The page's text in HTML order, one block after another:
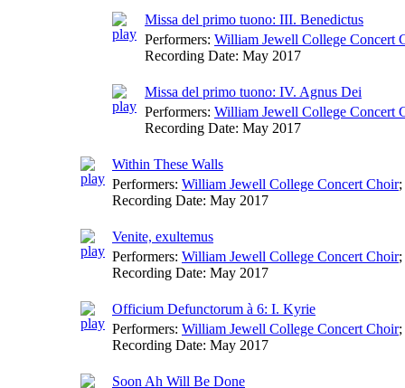
Missa del primo tuono: III. Benedictus
Performers: William Jewell College Concert
Recording Date: May 2017
Missa del primo tuono: IV. Agnus Dei
Performers: William Jewell College Concert
Recording Date: May 2017
Within These Walls
Performers: William Jewell College Concert Choir;
Recording Date: May 2017
Venite, exultemus
Performers: William Jewell College Concert Choir;
Recording Date: May 2017
Officium Defunctorum à 6: I. Kyrie
Performers: William Jewell College Concert Choir;
Recording Date: May 2017
Soon Ah Will Be Done